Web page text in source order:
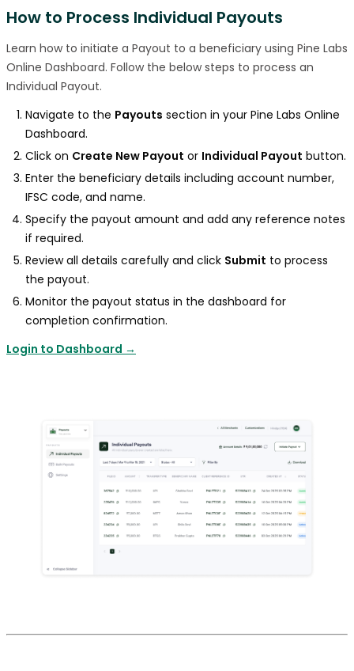
How to Process Individual Payouts
Learn how to initiate a Payout to a beneficiary using Pine Labs
Online Dashboard. Follow the below steps to process an
Individual Payout.
Navigate to the Payouts section in your Pine Labs Online
Dashboard.
Click on Create New Payout or Individual Payout button.
Enter the beneficiary details including account number,
IFSC code, and name.
Specify the payout amount and add any reference notes
if required.
Review all details carefully and click Submit to process
the payout.
Monitor the payout status in the dashboard for
completion confirmation.
Login to Dashboard →